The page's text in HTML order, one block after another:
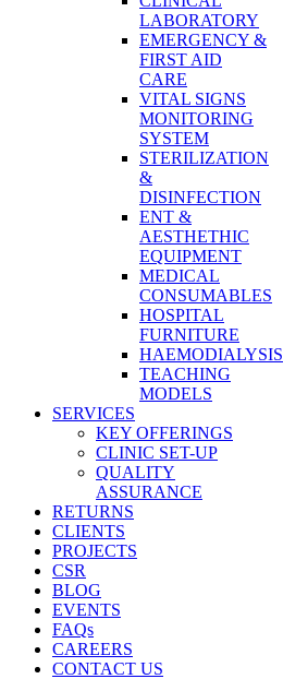
LABORATORY
EMERGENCY &
FIRST AID
CARE
VITAL SIGNS
MONITORING
SYSTEM
STERILIZATION
&
DISINFECTION
ENT &
AESTHETHIC
EQUIPMENT
MEDICAL
CONSUMABLES
HOSPITAL
FURNITURE
HAEMODIALYSIS
TEACHING
MODELS
SERVICES
KEY OFFERINGS
CLINIC SET-UP
QUALITY
ASSURANCE
RETURNS
CLIENTS
PROJECTS
CSR
BLOG
EVENTS
FAQs
CAREERS
CONTACT US